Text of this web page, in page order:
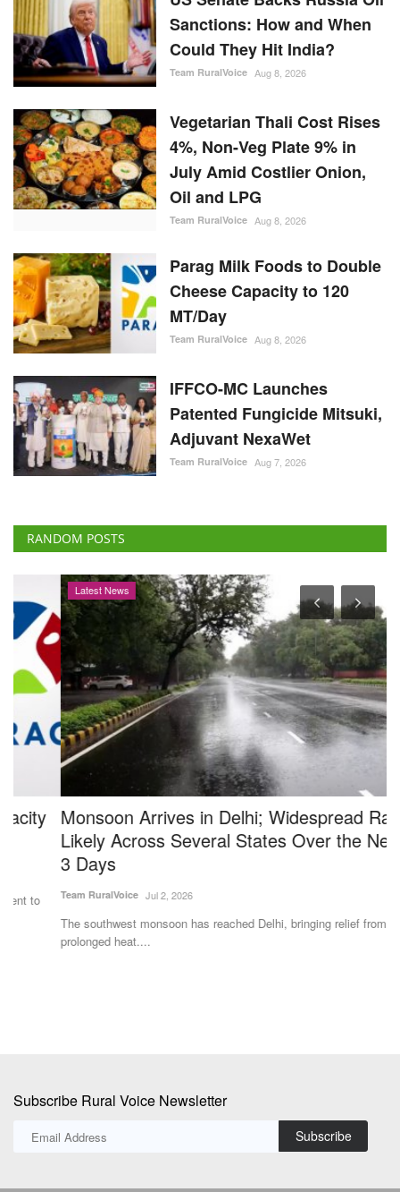
Sanctions: How and When
Could They Hit India?
Team RuralVoice Aug 8, 2026
Vegetarian Thali Cost Rises
4%, Non-Veg Plate 9% in
July Amid Costlier Onion,
Oil and LPG
Team RuralVoice Aug 8, 2026
Parag Milk Foods to Double
Cheese Capacity to 120
MT/Day
Team RuralVoice Aug 8, 2026
IFFCO-MC Launches
Patented Fungicide Mitsuki,
Adjuvant NexaWet
Team RuralVoice Aug 7, 2026
RANDOM POSTS
Latest News
Monsoon Arrives in Delhi; Widespread Rain
Likely Across Several States Over the Next 2–
3 Days
Team RuralVoice Jul 2, 2026
The southwest monsoon has reached Delhi, bringing relief from the
prolonged heat....
Subscribe Rural Voice Newsletter
Subscribe